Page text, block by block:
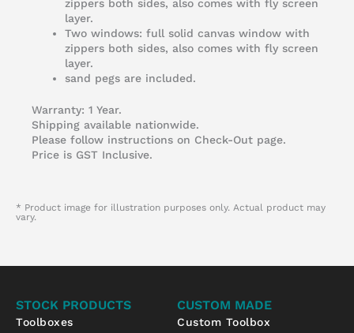
zippers both sides, also comes with fly screen
layer.
Two windows: full solid canvas window with
zippers both sides, also comes with fly screen
layer.
sand pegs are included.
Warranty: 1 Year.
Shipping available nationwide.
Please follow instructions on Check-Out page.
Price is GST Inclusive.
* Product image for illustration purposes only. Actual product may
vary.
STOCK PRODUCTS
Toolboxes
CUSTOM MADE
Custom Toolbox